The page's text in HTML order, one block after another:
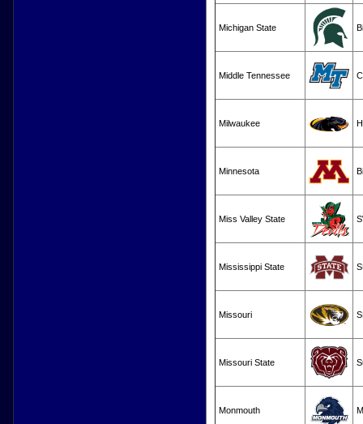
Michigan State
Middle Tennessee
Milwaukee
Minnesota
Miss Valley State
Mississippi State
Missouri
Missouri State
Monmouth